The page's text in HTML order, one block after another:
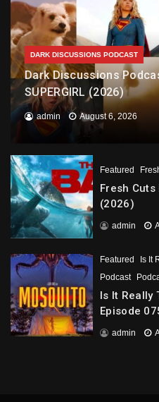
DARK DISCUSSIONS PODCAST
Dark Discussions
SUPERGIRL (2026)
admin August 6, 2026
Featured
Fresh Cuts
(2026)
admin
Featured
Is It
Podcast
Is It Really
Episode
admin